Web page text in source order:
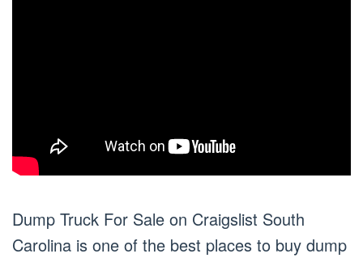
Dump Truck For Sale on Craigslist South
Carolina is one of the best places to buy dump